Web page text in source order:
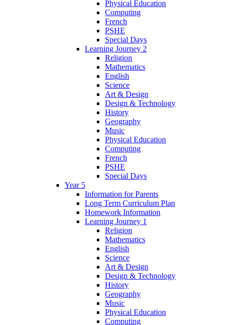
Physical Education
Computing
French
PSHE
Special Days
Learning Journey 2
Religion
Mathematics
English
Science
Art & Design
Design & Technology
History
Geography
Music
Physical Education
Computing
French
PSHE
Special Days
Year 5
Information for Parents
Long Term Curriculum Plan
Homework Information
Learning Journey 1
Religion
Mathematics
English
Science
Art & Design
Design & Technology
History
Geography
Music
Physical Education
Computing